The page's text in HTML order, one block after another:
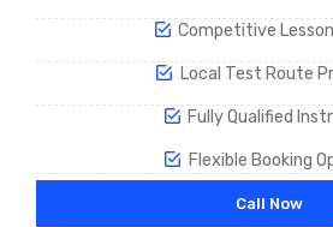
Competitive
Local Test Route
Fully Qualified
Flexible Booking
Call Now